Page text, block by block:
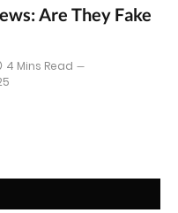
Are They Fake
4 Mins Read